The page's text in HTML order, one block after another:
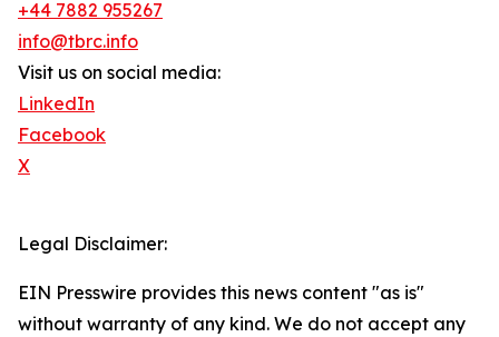
+44 7882 955267
info@tbrc.info
Visit us on social media:
LinkedIn
Facebook
X
Legal Disclaimer:
EIN Presswire provides this news content "as is"
without warranty of any kind. We do not accept any